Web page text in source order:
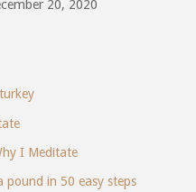
20, 2020
I Meditate
pound in 50 easy steps